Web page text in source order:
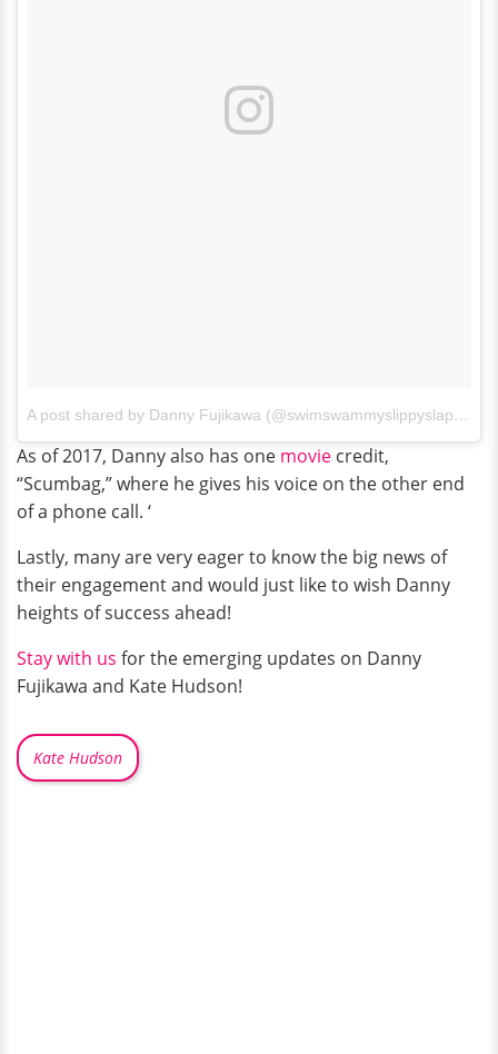
A post shared by Danny Fujikawa (@swimswammyslippyslappy)
As of 2017, Danny also has one movie credit,
“Scumbag,” where he gives his voice on the other end
of a phone call. ‘
Lastly, many are very eager to know the big news of
their engagement and would just like to wish Danny
heights of success ahead!
Stay with us for the emerging updates on Danny
Fujikawa and Kate Hudson!
Kate Hudson